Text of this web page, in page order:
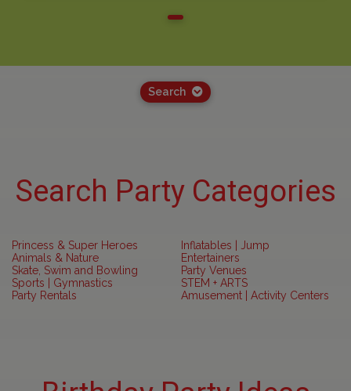
Search
Search Party Categories
Princess & Super Heroes
Animals & Nature
Skate, Swim and Bowling
Sports | Gymnastics
Party Rentals
Inflatables | Jump
Entertainers
Party Venues
STEM + ARTS
Amusement | Activity Centers